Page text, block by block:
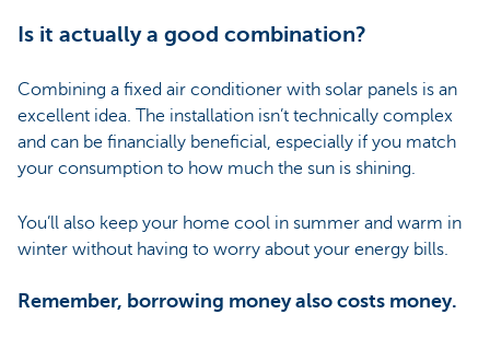
Is it actually a good combination?
Combining a fixed air conditioner with solar panels is an
excellent idea. The installation isn’t technically complex
and can be financially beneficial, especially if you match
your consumption to how much the sun is shining.
You’ll also keep your home cool in summer and warm in
winter without having to worry about your energy bills.
Remember, borrowing money also costs money.